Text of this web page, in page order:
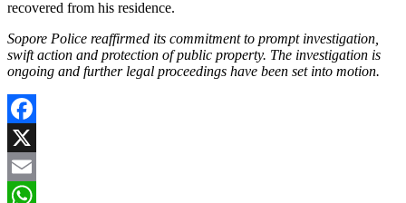
recovered from his residence.
Sopore Police reaffirmed its commitment to prompt investigation,
swift action and protection of public property. The investigation is
ongoing and further legal proceedings have been set into motion.
Facebook
X
Email